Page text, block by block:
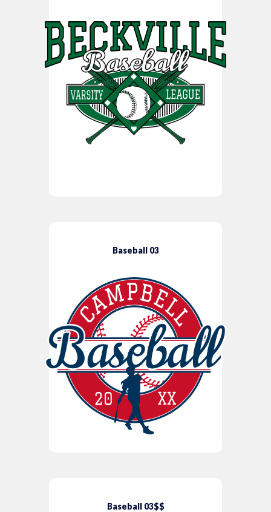
Baseball 03
Baseball 03$$